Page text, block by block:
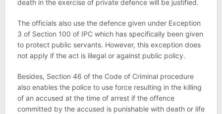
death in the exercise of private defence will be justified.
The officials also use the defence given under Exception
3 of Section 100 of IPC which has specifically been given
to protect public servants. However, this exception does
not apply if the act is illegal or against public policy.
Besides, Section 46 of the Code of Criminal procedure
also enables the police to use force resulting in the killing
of an accused at the time of arrest if the offence
committed by the accused is punishable with death or life